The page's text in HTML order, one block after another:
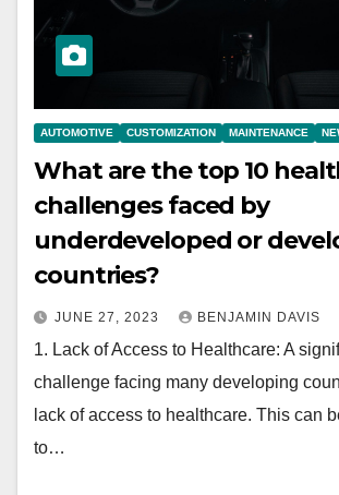
AUTOMOTIVE CUSTOMIZATION MAINTENANCE
What are the top 10
challenges faced by
underdeveloped or
countries?
JUNE 27, 2023 BENJAMIN DAVIS
1. Lack of Access to Healthcare: A
challenge facing many developing
lack of access to healthcare. This can
to…